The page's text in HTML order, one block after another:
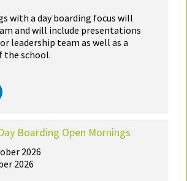
with a day boarding focus will
and will include presentations
leadership team as well as a
the school.
Boarding Open Mornings
2026
2026